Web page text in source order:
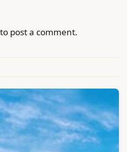
to post a comment.